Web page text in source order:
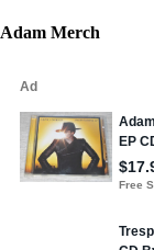
Adam Merch